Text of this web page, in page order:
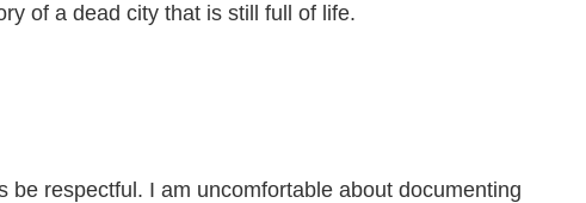
of a dead city that is still full of life.
be respectful. I am uncomfortable about documenting